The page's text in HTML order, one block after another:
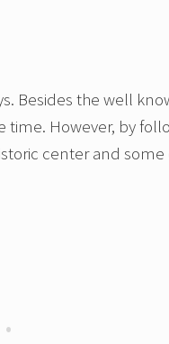
Besides the well
time. However, by
center and